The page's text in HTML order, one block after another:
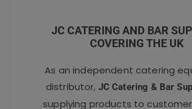
JC CATERING AND BAR
COVERING THE UK
As an independent catering
distributor, JC Catering & Bar
supplying products to